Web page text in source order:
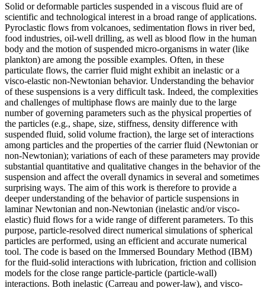
Solid or deformable particles suspended in a viscous fluid are of
scientific and technological interest in a broad range of applications.
Pyroclastic flows from volcanoes, sedimentation flows in river bed,
food industries, oil-well drilling, as well as blood flow in the human
body and the motion of suspended micro-organisms in water (like
plankton) are among the possible examples. Often, in these
particulate flows, the carrier fluid might exhibit an inelastic or a
visco-elastic non-Newtonian behavior. Understanding the behavior
of these suspensions is a very difficult task. Indeed, the complexities
and challenges of multiphase flows are mainly due to the large
number of governing parameters such as the physical properties of
the particles (e.g., shape, size, stiffness, density difference with
suspended fluid, solid volume fraction), the large set of interactions
among particles and the properties of the carrier fluid (Newtonian or
non-Newtonian); variations of each of these parameters may provide
substantial quantitative and qualitative changes in the behavior of the
suspension and affect the overall dynamics in several and sometimes
surprising ways. The aim of this work is therefore to provide a
deeper understanding of the behavior of particle suspensions in
laminar Newtonian and non-Newtonian (inelastic and/or visco-
elastic) fluid flows for a wide range of different parameters. To this
purpose, particle-resolved direct numerical simulations of spherical
particles are performed, using an efficient and accurate numerical
tool. The code is based on the Immersed Boundary Method (IBM)
for the fluid-solid interactions with lubrication, friction and collision
models for the close range particle-particle (particle-wall)
interactions. Both inelastic (Carreau and power-law), and visco-